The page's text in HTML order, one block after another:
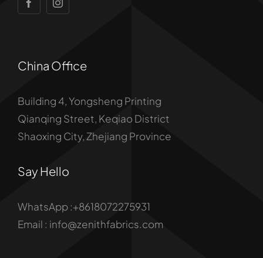
China Office
Building 4, Yongsheng Printing
Qianqing Street, Keqiao District
Shaoxing City, Zhejiang Province
Say Hello
WhatsApp :+8618072275931
Email : info@zenithfabrics.com